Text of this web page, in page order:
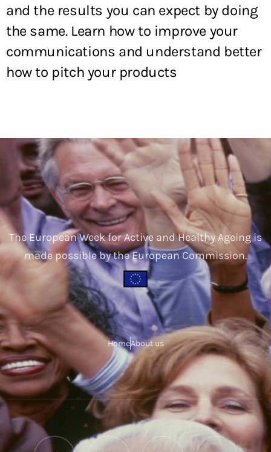
and the results you can expect by doing
the same. Learn how to improve your
communications and understand better
how to pitch your products
The European Week for Active and Healthy Ageing is
made possible by the European Commission.
HomeAbout us